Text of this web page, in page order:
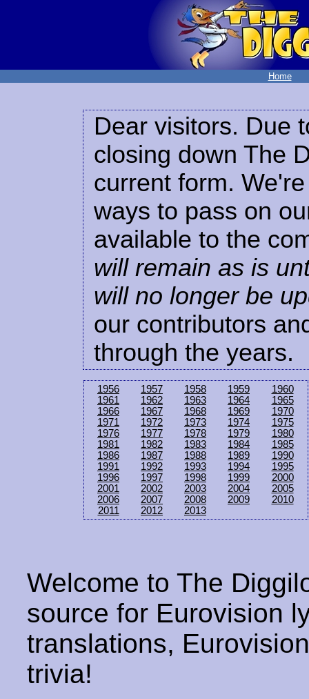
Home
Dear visitors. Due
closing down The
current form.
ways to pass on
available to the
will remain as is
will no longer be
our contributors
through the years.
1956 1957 1958 1959
1960
1961
1962 1963 1964
1965
1966
1967 1968 1969
1970
1971
1972 1973 1974
1975
1976
1977 1978 1979
1980
1981
1982 1983 1984
1985
1986
1987 1988 1989
1990
1991
1992 1993 1994
1995
1996
1997 1998 1999
2000
2001
2002 2003 2004
2005
2006
2007 2008 2009
2010
2011
2012 2013
Welcome to The
source for Eurovision
translations,
trivia!